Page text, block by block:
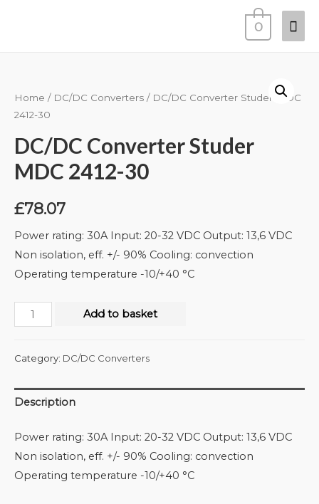
0
Home / DC/DC Converters / DC/DC Converter Studer MDC
2412-30
DC/DC Converter Studer
MDC 2412-30
£78.07
Power rating: 30A Input: 20-32 VDC Output: 13,6 VDC
Non isolation, eff. +/- 90% Cooling: convection
Operating temperature -10/+40 °C
Add to basket
Category: DC/DC Converters
Description
Power rating: 30A Input: 20-32 VDC Output: 13,6 VDC
Non isolation, eff. +/- 90% Cooling: convection
Operating temperature -10/+40 °C